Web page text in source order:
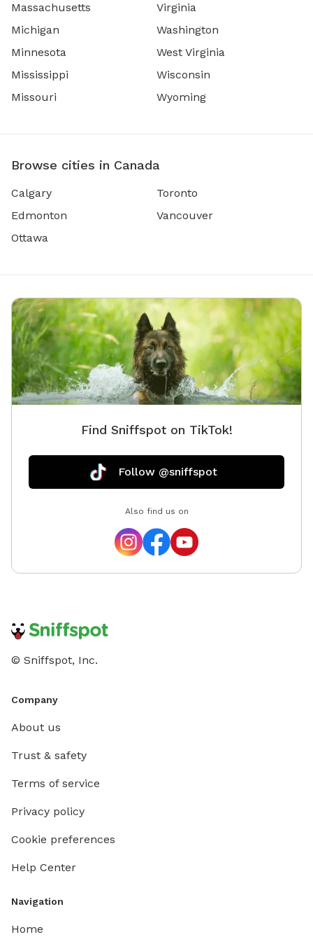
Massachusetts
Michigan
Minnesota
Mississippi
Missouri
Virginia
Washington
West Virginia
Wisconsin
Wyoming
Browse cities in Canada
Calgary
Edmonton
Ottawa
Toronto
Vancouver
Find Sniffspot on TikTok!
Follow @sniffspot
Also find us on
© Sniffspot, Inc.
Company
About us
Trust & safety
Terms of service
Privacy policy
Cookie preferences
Help Center
Navigation
Home